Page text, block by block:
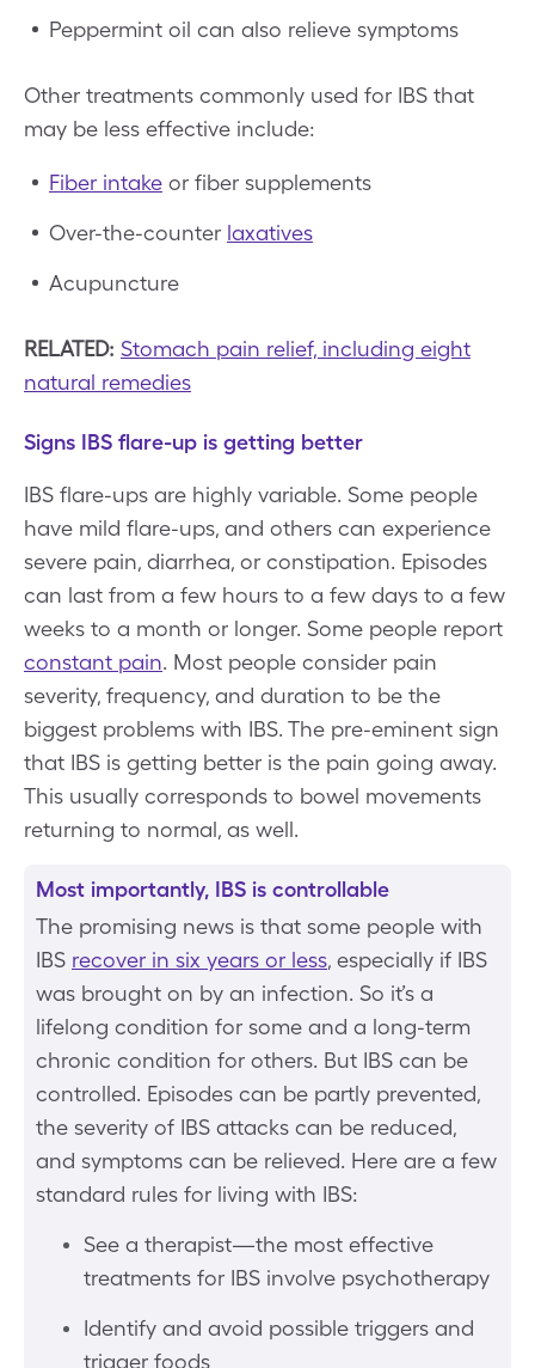
Peppermint oil can also relieve symptoms
Other treatments commonly used for IBS that
may be less effective include:
Fiber intake or fiber supplements
Over-the-counter laxatives
Acupuncture
RELATED: Stomach pain relief, including eight
natural remedies
Signs IBS flare-up is getting better
IBS flare-ups are highly variable. Some people
have mild flare-ups, and others can experience
severe pain, diarrhea, or constipation. Episodes
can last from a few hours to a few days to a few
weeks to a month or longer. Some people report
constant pain. Most people consider pain
severity, frequency, and duration to be the
biggest problems with IBS. The pre-eminent sign
that IBS is getting better is the pain going away.
This usually corresponds to bowel movements
returning to normal, as well.
Most importantly, IBS is controllable
The promising news is that some people with
IBS recover in six years or less, especially if IBS
was brought on by an infection. So it’s a
lifelong condition for some and a long-term
chronic condition for others. But IBS can be
controlled. Episodes can be partly prevented,
the severity of IBS attacks can be reduced,
and symptoms can be relieved. Here are a few
standard rules for living with IBS:
See a therapist—the most effective
treatments for IBS involve psychotherapy
Identify and avoid possible triggers and
trigger foods